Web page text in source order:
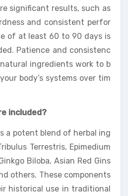
significant results, such as
and consistent perfor
of at least 60 to 90 days is
Patience and consistenc
ingredients work to b
body’s systems over tim
included?
a potent blend of herbal ing
Terrestris, Epimedium
Biloba, Asian Red Gins
others. These components
historical use in traditional